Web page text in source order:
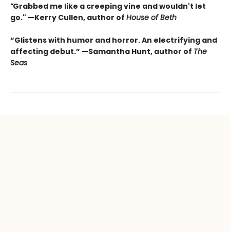
“Grabbed me like a creeping vine and wouldn't let
go." —Kerry Cullen, author of House of Beth
“Glistens with humor and horror.An electrifying and
affecting debut.” —Samantha Hunt, author of The
Seas